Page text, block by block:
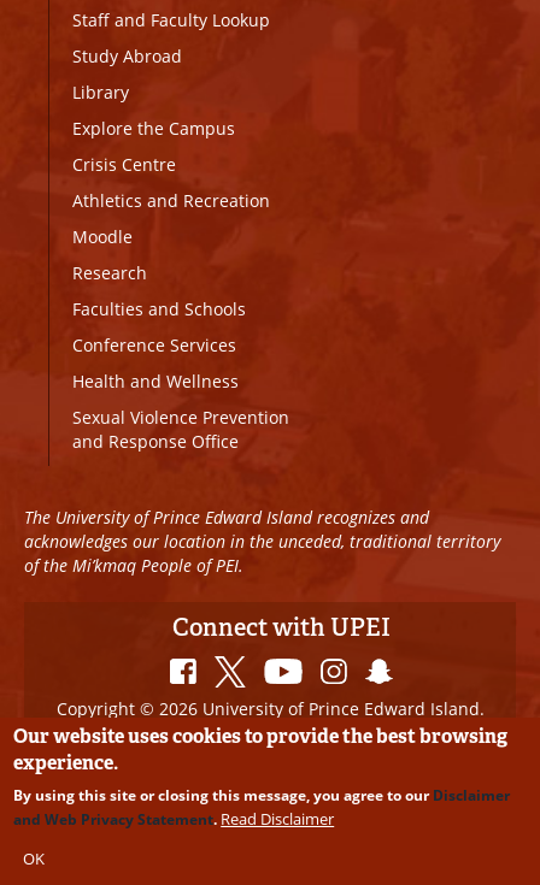
Staff and Faculty Lookup
Study Abroad
Library
Explore the Campus
Crisis Centre
Athletics and Recreation
Moodle
Research
Faculties and Schools
Conference Services
Health and Wellness
Sexual Violence Prevention
and Response Office
The University of Prince Edward Island recognizes and
acknowledges our location in the unceded, traditional territory
of the Mi’kmaq People of PEI.
Connect with UPEI
Copyright © 2026 University of Prince Edward Island.
All Rights Reserved
Disclaimer
Edits
Our website uses cookies to provide the best browsing
experience.
By using this site or closing this message, you agree to ourDisclaimer
and Web Privacy Statement. Read Disclaimer
OK